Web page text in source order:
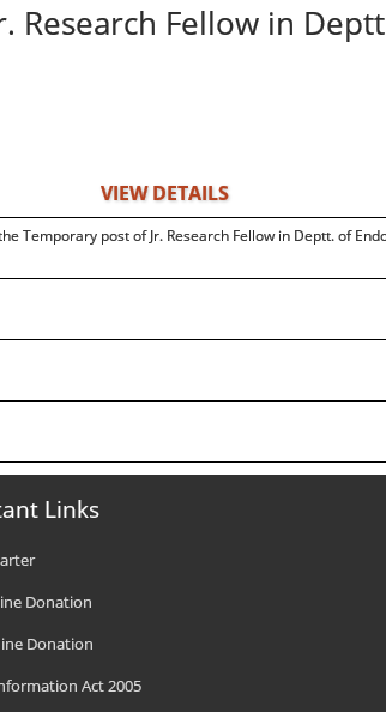
Fellow in
VIEW DETAILS
Temporary post of Jr. Research Fellow in Deptt. of
Links
Donation
Donation
Act 2005